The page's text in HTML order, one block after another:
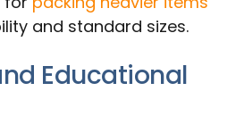
and standard sizes.
Educational